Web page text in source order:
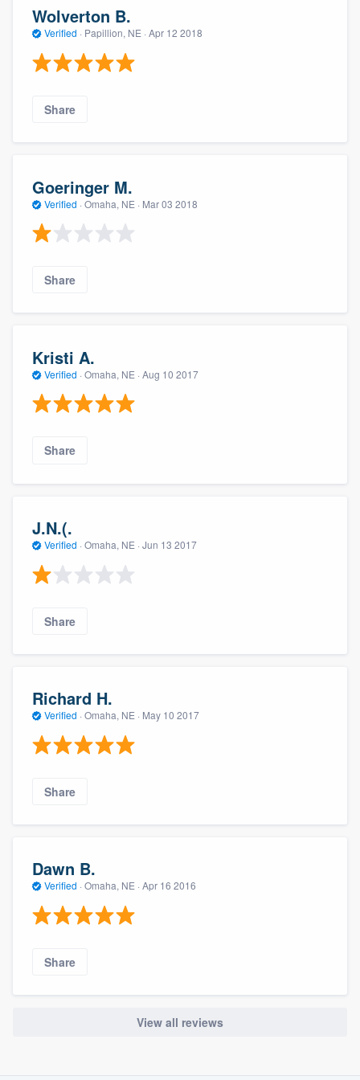
Wolverton B.
Verified · Papillion, NE · Apr 12 2018
Share
Goeringer M.
Verified · Omaha, NE · Mar 03 2018
Share
Kristi A.
Verified · Omaha, NE · Aug 10 2017
Share
J.N.(.
Verified · Omaha, NE · Jun 13 2017
Share
Richard H.
Verified · Omaha, NE · May 10 2017
Share
Dawn B.
Verified · Omaha, NE · Apr 16 2016
Share
View all reviews